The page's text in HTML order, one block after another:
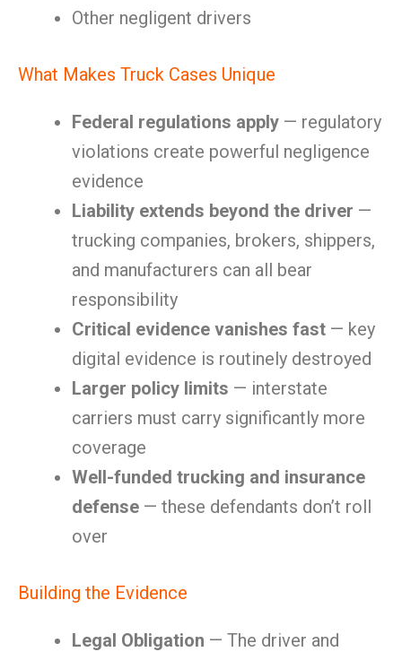
Other negligent drivers
What Makes Truck Cases Unique
Federal regulations apply — regulatory
violations create powerful negligence
evidence
Liability extends beyond the driver —
trucking companies, brokers, shippers,
and manufacturers can all bear
responsibility
Critical evidence vanishes fast — key
digital evidence is routinely destroyed
Larger policy limits — interstate
carriers must carry significantly more
coverage
Well-funded trucking and insurance
defense — these defendants don’t roll
over
Building the Evidence
Legal Obligation — The driver and